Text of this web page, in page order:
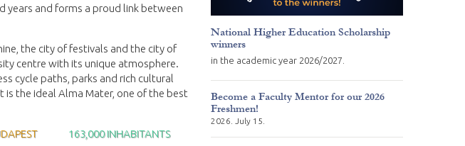
years and forms a proud link between
the city of festivals and the city of
centre with its unique atmosphere.
cycle paths, parks and rich cultural
is the ideal Alma Mater, one of the best
163,000 INHABITANTS
National Higher Education Scholarship
winners
in the academic year 2026/2027.
Become a Faculty Mentor for our 2026
Freshmen!
2026. July 15.